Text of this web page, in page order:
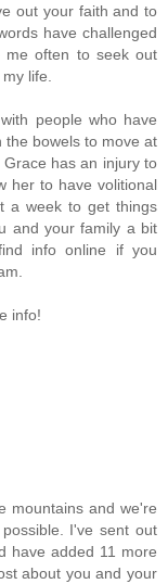
out your faith and to
have challenged
me often to seek out
life.
people who have
the bowels to move at
has an injury to
her to have volitional
a week to get things
and your family a bit
info online if you
info!
mountains and we're
I've sent out
have added 11 more
about you and your